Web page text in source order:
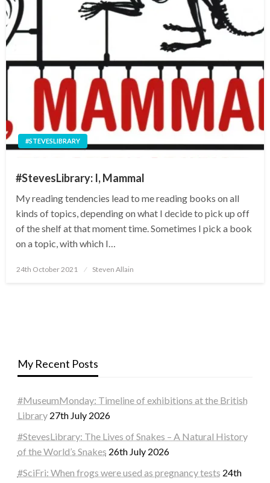
#STEVESLIBRARY
#StevesLibrary: I, Mammal
My reading tendencies lead to me reading books on all
kinds of topics, depending on what I decide to pick up off
of the shelf at that moment time. Sometimes I pick a book
on a topic, with which I…
Posted
24th October 2021 Steven Allain
My Recent Posts
#MuseumMonday: Timeline of exhibitions at the British
Library 27th July 2026
#StevesLibrary: The Lives of Snakes – A Natural History
of the World’s Snakes 26th July 2026
#SciFri: When frogs were used as pregnancy tests 24th